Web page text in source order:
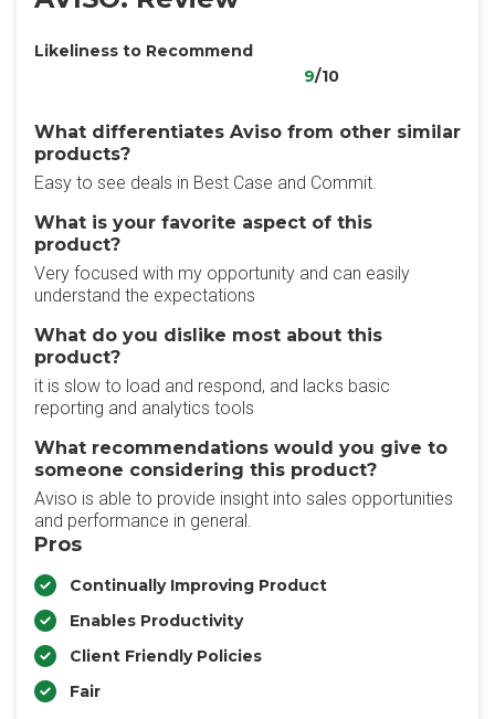
Likeliness to Recommend
9/10
What differentiates Aviso from other similar
products?
Easy to see deals in Best Case and Commit.
What is your favorite aspect of this
product?
Very focused with my opportunity and can easily
understand the expectations
What do you dislike most about this
product?
it is slow to load and respond, and lacks basic
reporting and analytics tools
What recommendations would you give to
someone considering this product?
Aviso is able to provide insight into sales opportunities
and performance in general.
Pros
Continually Improving Product
Enables Productivity
Client Friendly Policies
Fair